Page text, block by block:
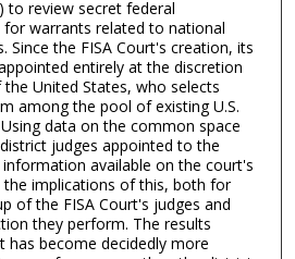
to review secret federal
warrants related to national
Since the FISA Court's creation, its
entirely at the discretion
United States, who selects
among the pool of existing U.S.
data on the common space
judges appointed to the
available on the court's
the implications of this, both for
of the FISA Court's judges and
they perform. The results
has become decidedly more